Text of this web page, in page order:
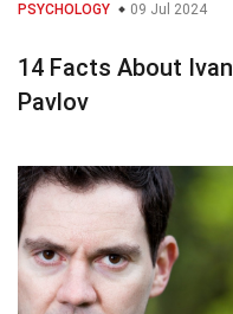
PSYCHOLOGY 09 Jul 2024
14 Facts About Ivan
Pavlov